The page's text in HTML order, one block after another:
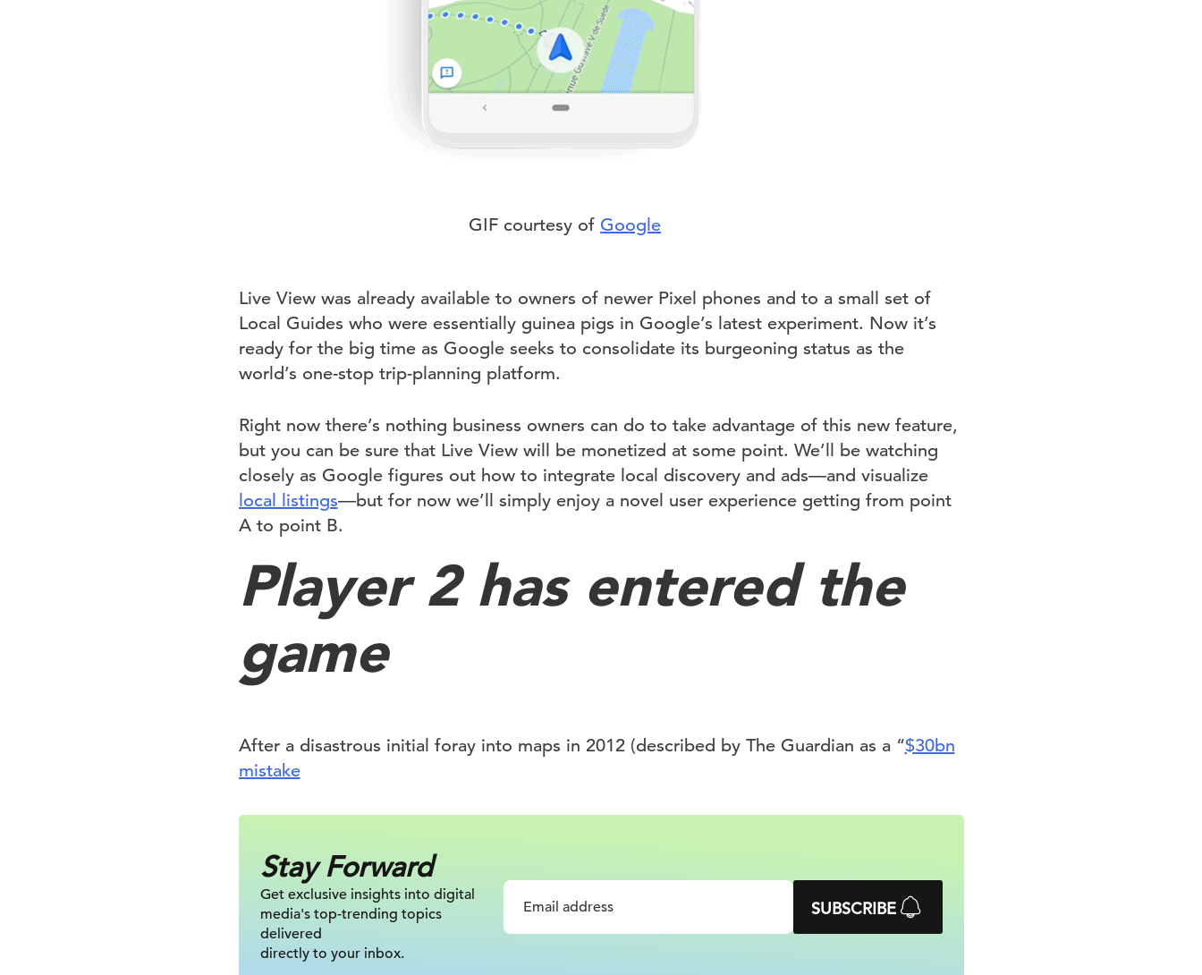
GIF courtesy of Google
Live View was already available to owners of newer Pixel phones and to a small set of
Local Guides who were essentially guinea pigs in Google’s latest experiment. Now it’s
ready for the big time as Google seeks to consolidate its burgeoning status as the
world’s one-stop trip-planning platform.
Right now there’s nothing business owners can do to take advantage of this new feature,
but you can be sure that Live View will be monetized at some point. We’ll be watching
closely as Google figures out how to integrate local discovery and ads—and visualize
local listings—but for now we’ll simply enjoy a novel user experience getting from point
A to point B.
Player 2 has entered the
game
After a disastrous initial foray into maps in 2012 (described by The Guardian as a “$30bn
mistake
Stay Forward
Get exclusive insights into digital
media's top-trending topics
delivered
directly to your inbox.
SUBSCRIBE